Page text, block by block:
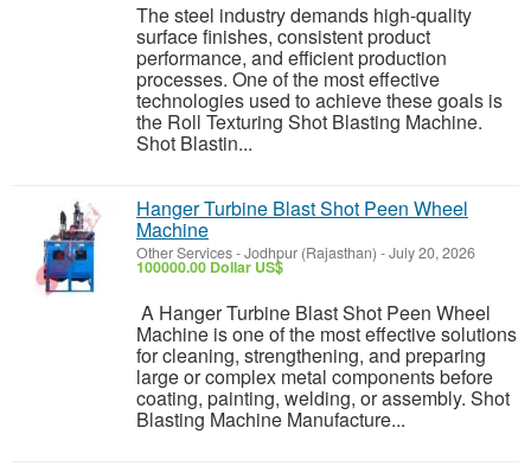
The steel industry demands high-quality
surface finishes, consistent product
performance, and efficient production
processes. One of the most effective
technologies used to achieve these goals is
the Roll Texturing Shot Blasting Machine.
Shot Blastin...
Hanger Turbine Blast Shot Peen Wheel
Machine
Other Services-Jodhpur (Rajasthan) -July 20, 2026
100000.00 Dollar US$
A Hanger Turbine Blast Shot Peen Wheel
Machine is one of the most effective solutions
for cleaning, strengthening, and preparing
large or complex metal components before
coating, painting, welding, or assembly. Shot
Blasting Machine Manufacture...